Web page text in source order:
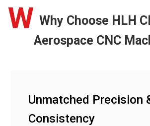
Why Choose HLH
Aerospace CNC
W
Unmatched Precision
Consistency